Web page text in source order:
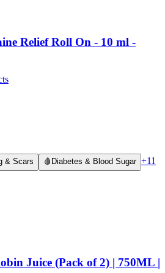
Relief Roll On - 10 ml -
& Scars 🩸 Diabetes & Blood Sugar +11
Juice (Pack of 2) | 750ML |